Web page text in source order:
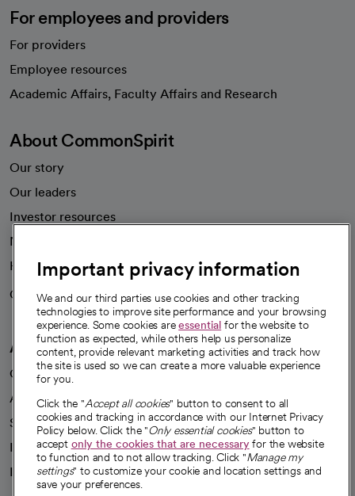
For employees and providers
For providers
Employee resources
Academic Affairs, Faculty Affairs and Research
About CommonSpirit
Our story
Our leaders
Investor resources
News
Health blog
Careers
We're hiring!
A healthier future
Our impact
Advancing health equity
Sponsorships
Innovative care
Intellectual property and partnerships
Important privacy information
We and our third parties use cookies and other tracking
technologies to improve site performance and your browsing
experience. Some cookies areessential for the website to
function as expected, while others help us personalize
content, provide relevant marketing activities and track how
the site is used so we can create a more valuable experience
for you.
Click the "Accept all cookies" button to consent to all
cookies and tracking in accordance with our Internet Privacy
Policy below. Click the "Only essential cookies" button to
accept only the cookies that are necessaryfor the website
to function and to not allow tracking. Click "Manage my
settings" to customize your cookie and location settings and
save your preferences.